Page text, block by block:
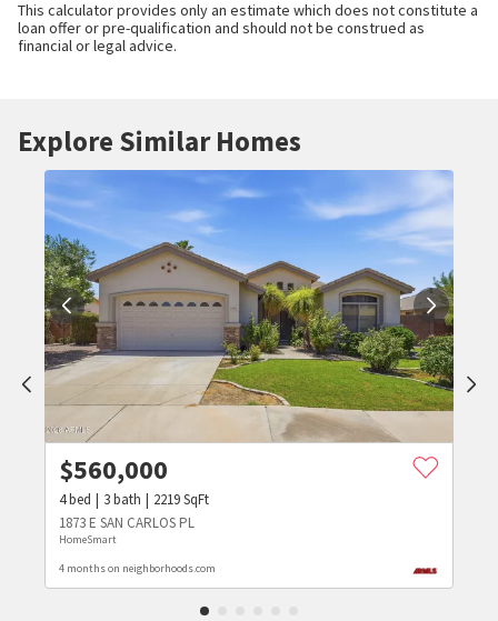
This calculator provides only an estimate which does not constitute a
loan offer or pre-qualification and should not be construed as
financial or legal advice.
Explore Similar Homes
$560,000
4bed 3bath 2219SqFt
1873 E SAN CARLOS PL
HomeSmart
4 months on neighborhoods.com